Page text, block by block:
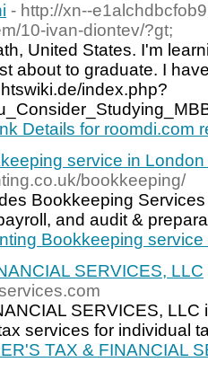
- http://xn--
10-ivan-diontev/?gt;
United States. I'm
about to graduate. I
index.php?
Details for roomdi.com
service in
bookkeeping/
Bookkeeping
and audit &
Bookkeeping
SERVICES, LLC
SERVICES,
services for individual
TAX & FINANCIAL